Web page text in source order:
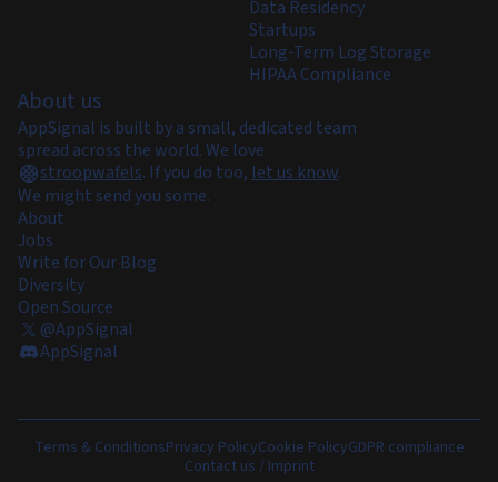
Data Residency
Startups
Long-Term Log Storage
HIPAA Compliance
About us
AppSignal is built by a small, dedicated team
spread across the world. We love
stroopwafels. If you do too, let us know.
We might send you some.
About
Jobs
Write for Our Blog
Diversity
Open Source
@AppSignal
AppSignal
Terms & ConditionsPrivacy PolicyCookie PolicyGDPR compliance
Contact us / Imprint